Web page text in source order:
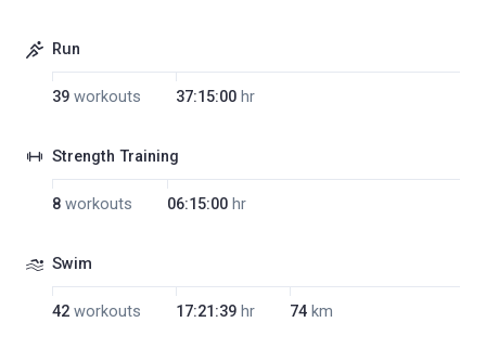
Run
39 workouts 37:15:00 hr
Strength Training
8 workouts 06:15:00 hr
Swim
42 workouts 17:21:39 hr 74 km